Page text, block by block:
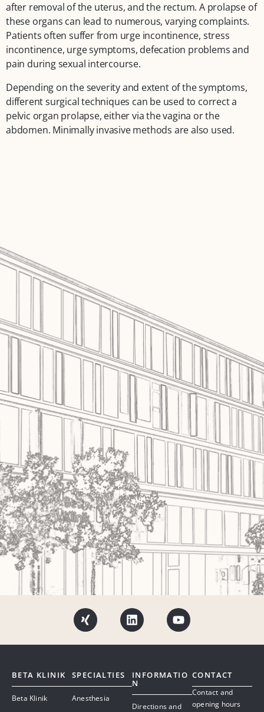
after removal of the uterus, and the rectum. A prolapse of
these organs can lead to numerous, varying complaints.
Patients often suffer from urge incontinence, stress
incontinence, urge symptoms, defecation problems and
pain during sexual intercourse.
Depending on the severity and extent of the symptoms,
different surgical techniques can be used to correct a
pelvic organ prolapse, either via the vagina or the
abdomen. Minimally invasive methods are also used.
BETA KLINIK
Beta Klinik
SPECIALTIES
Anesthesia
INFORMATIO
N
Directions and
CONTACT
Contact and
opening hours